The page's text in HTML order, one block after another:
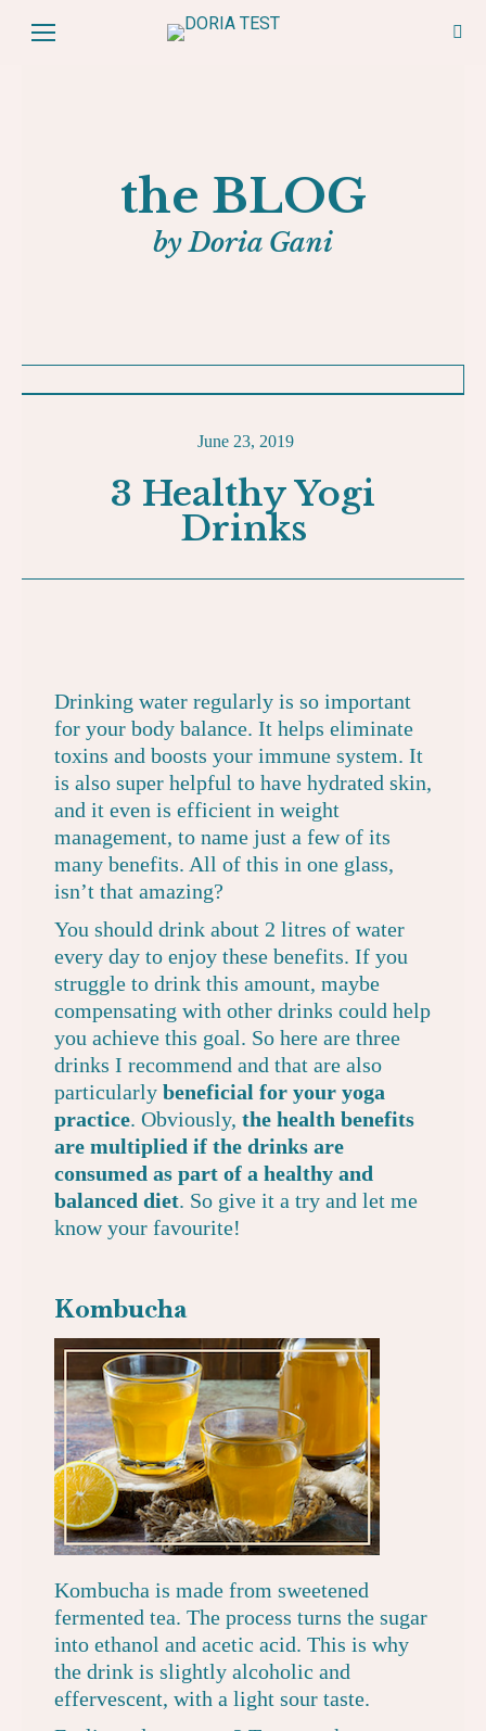
the BLOG
by Doria Gani
June 23, 2019
3 Healthy Yogi
Drinks
Drinking water regularly is so important
for your body balance. It helps eliminate
toxins and boosts your immune system. It
is also super helpful to have hydrated skin,
and it even is efficient in weight
management, to name just a few of its
many benefits. All of this in one glass,
isn’t that amazing?
You should drink about 2 litres of water
every day to enjoy these benefits. If you
struggle to drink this amount, maybe
compensating with other drinks could help
you achieve this goal. So here are three
drinks I recommend and that are also
particularly beneficial for your yoga
practice. Obviously, the health benefits
are multiplied if the drinks are
consumed as part of a healthy and
balanced diet. So give it a try and let me
know your favourite!
Kombucha
Kombucha is made from sweetened
fermented tea. The process turns the sugar
into ethanol and acetic acid. This is why
the drink is slightly alcoholic and
effervescent, with a light sour taste.